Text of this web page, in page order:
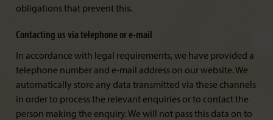
obligations that prevent this.
Contacting us via telephone or e-mail
In accordance with legal requirements, we have provided a
telephone number and e-mail address on our website. We
automatically store any data transmitted via these channels
in order to process the relevant enquiries or to contact the
person making the enquiry. We will not pass this data on to